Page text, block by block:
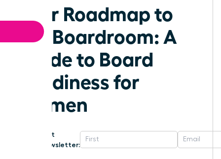
Your Roadmap to
the Boardroom: A
Guide to Board
Readiness for
Women
Get
Newsletter: